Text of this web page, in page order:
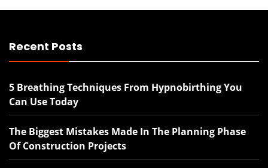
Recent Posts
5 Breathing Techniques From Hypnobirthing You
Can Use Today
The Biggest Mistakes Made In The Planning Phase
Of Construction Projects